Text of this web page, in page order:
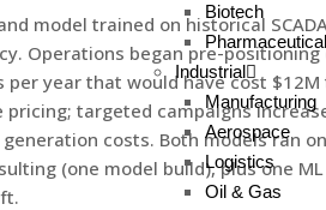
Biotech
Industrial
Manufacturing
Aerospace
Logistics
Oil & Gas
model trained on historical
Operations began pre-
year that would have cost
targeted campaigns
costs. Both models ran
(one model build), plus one